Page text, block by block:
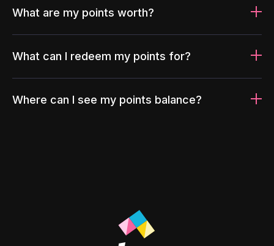
What are my points worth?
What can I redeem my points for?
Where can I see my points balance?